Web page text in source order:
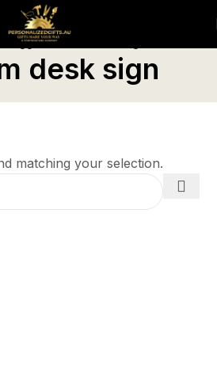
tagged “custom desk sign”
desk sign
matching your selection.